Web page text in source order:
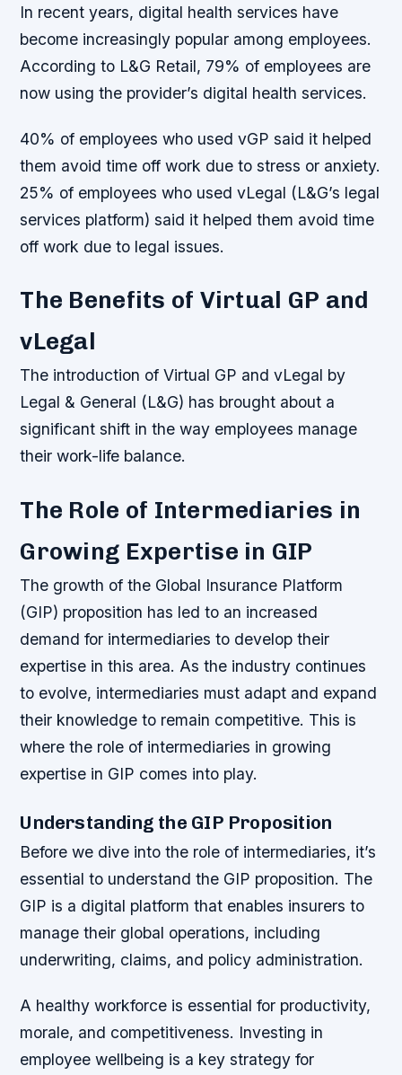
In recent years, digital health services have
become increasingly popular among employees.
According to L&G Retail, 79% of employees are
now using the provider’s digital health services.
40% of employees who used vGP said it helped
them avoid time off work due to stress or anxiety.
25% of employees who used vLegal (L&G’s legal
services platform) said it helped them avoid time
off work due to legal issues.
The Benefits of Virtual GP and
vLegal
The introduction of Virtual GP and vLegal by
Legal & General (L&G) has brought about a
significant shift in the way employees manage
their work-life balance.
The Role of Intermediaries in
Growing Expertise in GIP
The growth of the Global Insurance Platform
(GIP) proposition has led to an increased
demand for intermediaries to develop their
expertise in this area. As the industry continues
to evolve, intermediaries must adapt and expand
their knowledge to remain competitive. This is
where the role of intermediaries in growing
expertise in GIP comes into play.
Understanding the GIP Proposition
Before we dive into the role of intermediaries, it’s
essential to understand the GIP proposition. The
GIP is a digital platform that enables insurers to
manage their global operations, including
underwriting, claims, and policy administration.
A healthy workforce is essential for productivity,
morale, and competitiveness. Investing in
employee wellbeing is a key strategy for